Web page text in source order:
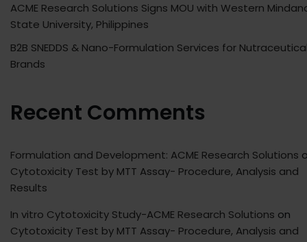
ACME Research Solutions Signs MOU with Western
State University, Philippines
B2B SNEDDS & Nano-Formulation Services for
Brands
Recent Comments
Formulation and Development: ACME Research Solutions
Cytotoxicity Test by MTT Assay- Procedure, Analysis and
Results
In vitro Cytotoxicity Study-ACME Research Solutions on
Cytotoxicity Test by MTT Assay- Procedure, Analysis and